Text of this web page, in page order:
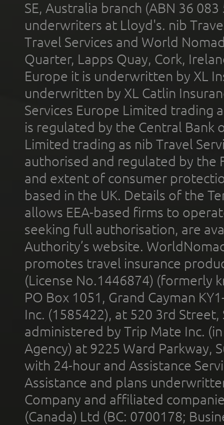
SE, Australia branch (ABN 36
underwriters at Lloyd's. nib
Travel Services and World
Quarter, Lapps Quay, Cork,
Europe it is underwritten by XL
underwritten by XL Catlin
Services Europe Limited trading
is regulated by the Central Bank
Limited trading as nib Travel
authorised and regulated by the
and extent of consumer
based in the UK. Details of the
allows EEA-based firms to
seeking full authorisation, are
Authority’s website.
promotes travel insurance
(License No.1446874) (formerly
PO Box 1051, Grand Cayman
Inc. (1585422), at 520 3rd
administered by Trip Mate Inc.
Agency) at 9225 Ward Parkway,
with 24-hour and Assistance
Assistance and plans
Company and affiliated
(Canada) Ltd (BC: 0700178;